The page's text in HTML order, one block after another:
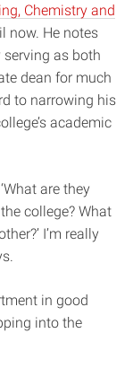
Chemistry and
now. He notes
as both
dean for much
to narrowing his
academic
are they
college? What
I’m really
in good
into the